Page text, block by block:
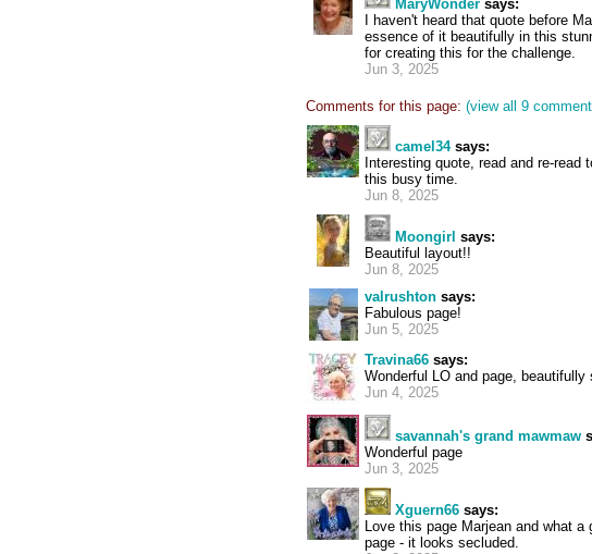
MaryWonder says:
I haven't heard that quote before
essence of it beautifully in this
for creating this for the challenge.
Jun 3, 2025
Comments for this page: (view all 9
camel34says:
Interesting quote, read and re-
this busy time.
Jun 8, 2025
Moongirl says:
Beautiful layout!!
Jun 8, 2025
valrushton says:
Fabulous page!
Jun 5, 2025
Travina66 says:
Wonderful LO and page, beautifully
Jun 4, 2025
savannah's grand mawmaw
Wonderful page
Jun 3, 2025
Xguern66 says:
Love this page Marjean and what
page - it looks secluded.